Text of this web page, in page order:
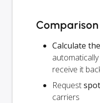
Comparison
Calculate
receive it
Request
carriers